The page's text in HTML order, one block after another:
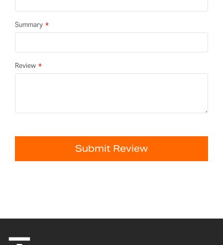
Summary
Review
Submit Review